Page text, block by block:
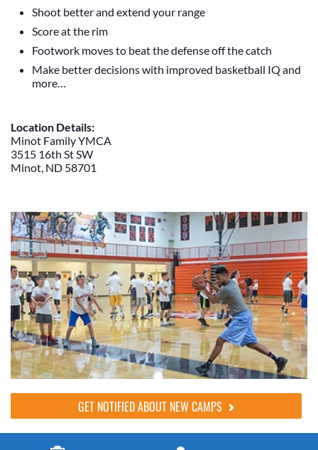
Shoot better and extend your range
Score at the rim
Footwork moves to beat the defense off the catch
Make better decisions with improved basketball IQ and
more…
Location Details:
Minot Family YMCA
3515 16th St SW
Minot, ND 58701
GET NOTIFIED ABOUT NEW CAMPS